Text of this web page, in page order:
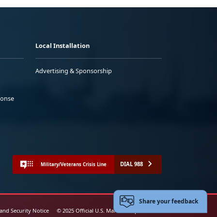
Local Installation
Advertising & Sponsorship
Military/Veterans Crisis Line DIAL 988
Security Notice © 2025 Official U.S. Marine Corps Website
Share your feedback